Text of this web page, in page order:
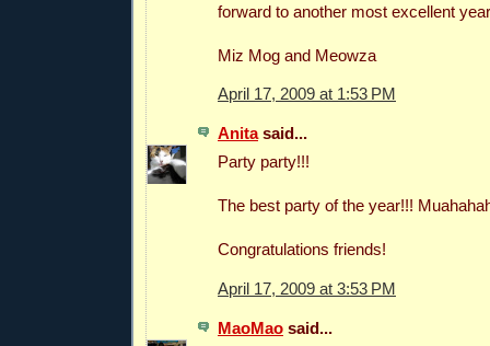
forward to another most excellent
Miz Mog and Meowza
April 17, 2009 at 1:53 PM
Anitasaid...
Party party!!!
The best party of the year!!!
Congratulations friends!
April 17, 2009 at 3:53 PM
MaoMao said...